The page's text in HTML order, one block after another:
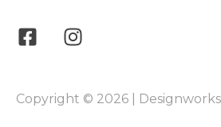
Copyright © 2026 |